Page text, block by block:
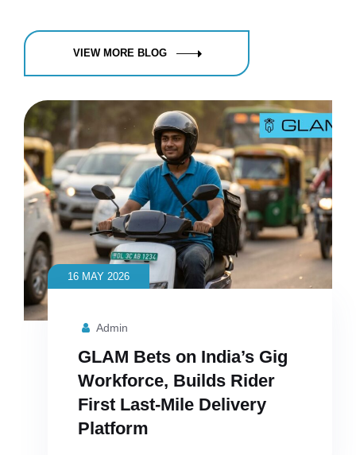
VIEW MORE BLOG
16 MAY 2026
Admin
GLAM Bets on India’s Gig
Workforce, Builds Rider
First Last-Mile Delivery
Platform